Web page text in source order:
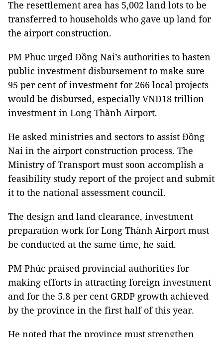
The resettlement area has 5,002 land lots to be
transferred to households who gave up land for
the airport construction.
PM Phuc urged Đồng Nai’s authorities to hasten
public investment disbursement to make sure
95 per cent of investment for 266 local projects
would be disbursed, especially VNĐ18 trillion
investment in Long Thành Airport.
He asked ministries and sectors to assist Đồng
Nai in the airport construction process. The
Ministry of Transport must soon accomplish a
feasibility study report of the project and submit
it to the national assessment council.
The design and land clearance, investment
preparation work for Long Thành Airport must
be conducted at the same time, he said.
PM Phúc praised provincial authorities for
making efforts in attracting foreign investment
and for the 5.8 per cent GRDP growth achieved
by the province in the first half of this year.
He noted that the province must strengthen